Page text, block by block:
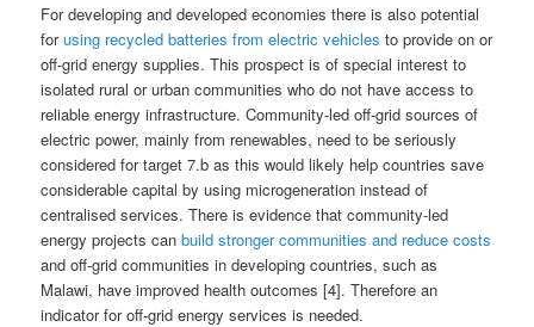
For developing and developed economies there is also potential
forusing recycled batteries from electric vehicles to provide on or
off-grid energy supplies. This prospect is of special interest to
isolated rural or urban communities who do not have access to
reliable energy infrastructure. Community-led off-grid sources of
electric power, mainly from renewables, need to be seriously
considered for target 7.b as this would likely help countries save
considerable capital by using microgeneration instead of
centralised services. There is evidence that community-led
energy projects canbuild stronger communities and reduce costs
and off-grid communities in developing countries, such as
Malawi, have improved health outcomes [4]. Therefore an
indicator for off-grid energy services is needed.